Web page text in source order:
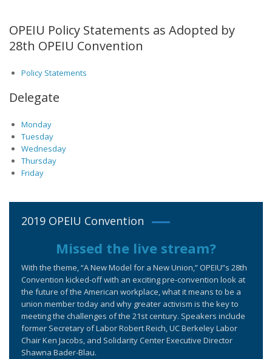
OPEIU Policy Statements as Adopted by
28th OPEIU Convention
Policy Statements
Delegate
Monday
Tuesday
Wednesday
Thursday
Friday
2019 OPEIU Convention
Missed the live stream?
With the theme, “A New Model for a New Union,” OPEIU”s 28th
Convention kicked-off with an exciting pre-convention look at
the future of the American workplace, what it means to be a
union member today and why greater activism is the key to
meeting the challenges of the 21st century. Speakers include
former Secretary of Labor Robert Reich, UC Berkeley Labor
Chair Ken Jacobs, and Solidarity Center Executive Director
Shawna Bader-Blau.